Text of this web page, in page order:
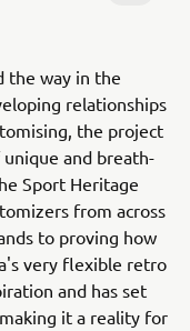
the way in the
relationships
the project
and breath-
Sport Heritage
from across
to proving how
very flexible retro
and has set
it a reality for